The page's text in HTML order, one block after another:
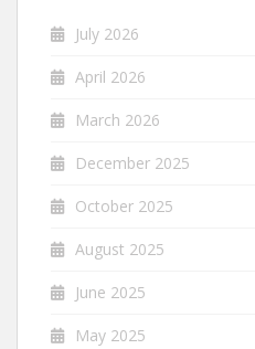
July 2026
April 2026
March 2026
December 2025
October 2025
August 2025
June 2025
May 2025